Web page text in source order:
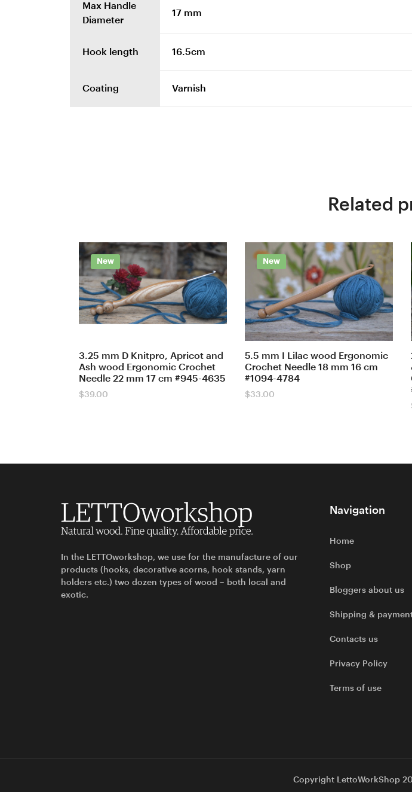
Max Handle
Diameter
17 mm
Hook length 16.5cm
Coating Varnish
Related
New
3.25 mm D Knitpro, Apricot and
Ash wood Ergonomic Crochet
Needle 22 mm 17 cm #945-4635
$39.00
New
5.5 mm I Lilac wood Ergonomic
Crochet Needle 18 mm 16 cm
#1094-4784
$33.00
In the LETTOworkshop, we use for the manufacture of our
products (hooks, decorative acorns, hook stands, yarn
holders etc.) two dozen types of wood – both local and
exotic.
Navigation
Home
Shop
Bloggers about us
Shipping &
Contacts us
Privacy Policy
Terms of use
Copyright LettoWorkShop